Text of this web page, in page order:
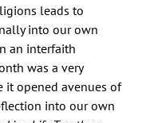
leads to
into our own
an interfaith
was a very
it opened avenues of
into our own